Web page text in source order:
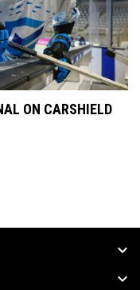
ON CARSHIELD